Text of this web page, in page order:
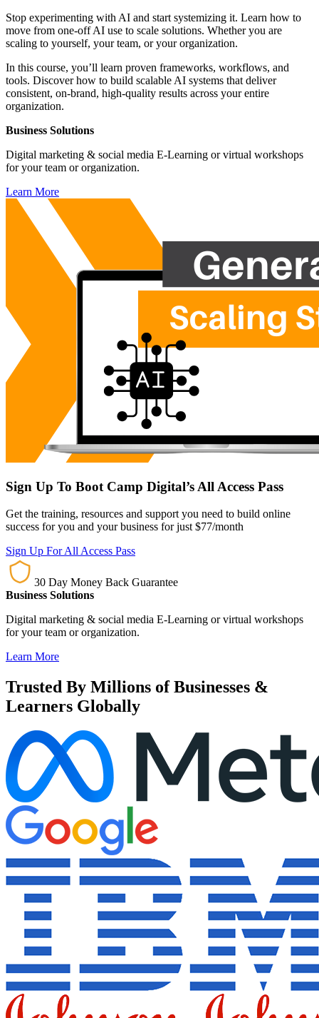
Stop experimenting with AI and start systemizing it. Learn how to
move from one-off AI use to scale solutions. Whether you are
scaling to yourself, your team, or your organization.
In this course, you’ll learn proven frameworks, workflows, and
tools. Discover how to build scalable AI systems that deliver
consistent, on-brand, high-quality results across your entire
organization.
Business Solutions
Digital marketing & social media E-Learning or virtual workshops
for your team or organization.
Learn More
Sign Up To Boot Camp Digital’s All Access Pass
Get the training, resources and support you need to build online
success for you and your business for just $77/month
Sign Up For All Access Pass
30 Day Money Back Guarantee
Business Solutions
Digital marketing & social media E-Learning or virtual workshops
for your team or organization.
Learn More
Trusted By Millions of Businesses &
Learners Globally